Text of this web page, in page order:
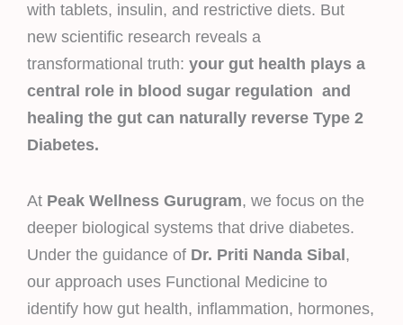
with tablets, insulin, and restrictive diets. But
new scientific research reveals a
transformational truth: your gut health plays a
central role in blood sugar regulation and
healing the gut can naturally reverse Type 2
Diabetes.
At Peak Wellness Gurugram, we focus on the
deeper biological systems that drive diabetes.
Under the guidance of Dr. Priti Nanda Sibal,
our approach uses Functional Medicine to
identify how gut health, inflammation, hormones,